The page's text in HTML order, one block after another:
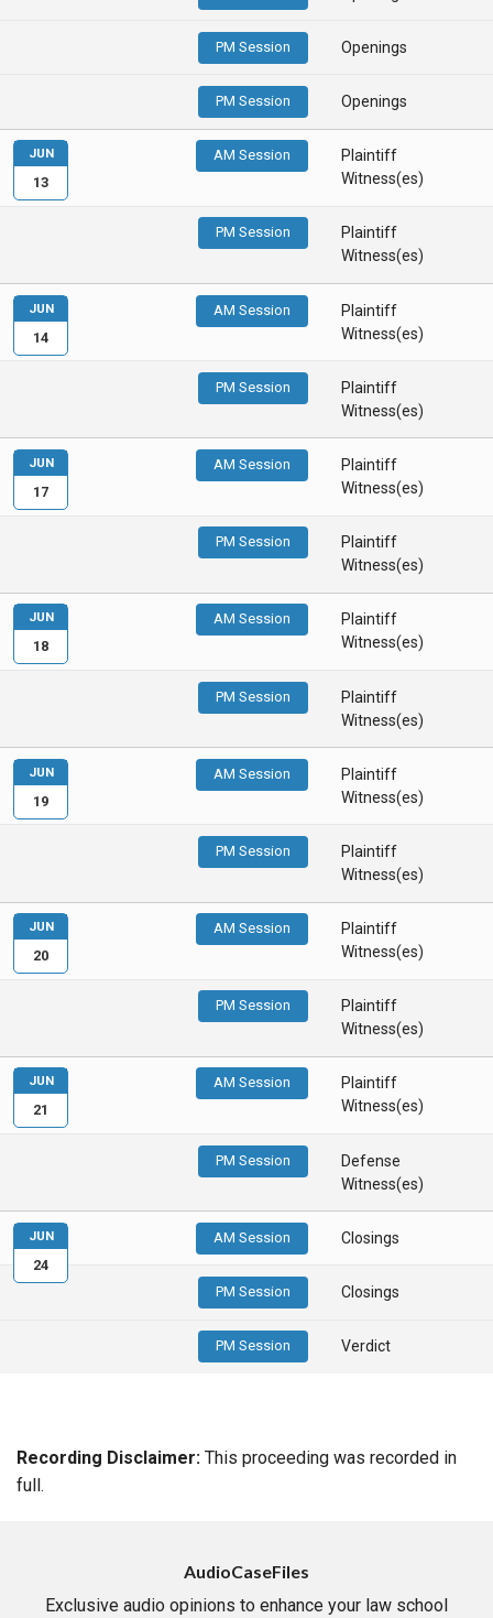
PM Session Openings
PM Session Openings
AM Session
Plaintiff
Witness(es)
PM Session
Plaintiff
Witness(es)
JUN
13
AM Session
Plaintiff
Witness(es)
PM Session
Plaintiff
Witness(es)
JUN
14
AM Session
Plaintiff
Witness(es)
PM Session
Plaintiff
Witness(es)
JUN
17
AM Session
Plaintiff
Witness(es)
PM Session
Plaintiff
Witness(es)
JUN
18
AM Session
Plaintiff
Witness(es)
PM Session
Plaintiff
Witness(es)
JUN
19
AM Session
Plaintiff
Witness(es)
PM Session
Plaintiff
Witness(es)
JUN
20
AM Session
Plaintiff
Witness(es)
PM Session
Defense
Witness(es)
JUN
21
AM Session Closings
PM Session Closings
PM Session Verdict
JUN
24
Recording Disclaimer: This proceeding was recorded in
full.
AudioCaseFiles
Exclusive audio opinions to enhance your law school